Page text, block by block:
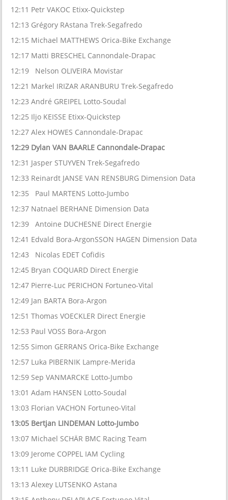
12:11 Petr VAKOC Etixx-Quickstep
12:13 Grégory RAstana Trek-Segafredo
12:15 Michael MATTHEWS Orica-Bike Exchange
12:17 Matti BRESCHEL Cannondale-Drapac
12:19 Nelson OLIVEIRA Movistar
12:21 Markel IRIZAR ARANBURU Trek-Segafredo
12:23 André GREIPEL Lotto-Soudal
12:25 Iljo KEISSE Etixx-Quickstep
12:27 Alex HOWES Cannondale-Drapac
12:29 Dylan VAN BAARLE Cannondale-Drapac
12:31 Jasper STUYVEN Trek-Segafredo
12:33 Reinardt JANSE VAN RENSBURG Dimension Data
12:35 Paul MARTENS Lotto-Jumbo
12:37 Natnael BERHANE Dimension Data
12:39 Antoine DUCHESNE Direct Energie
12:41 Edvald Bora-ArgonSSON HAGEN Dimension Data
12:43 Nicolas EDET Cofidis
12:45 Bryan COQUARD Direct Energie
12:47 Pierre-Luc PERICHON Fortuneo-Vital
12:49 Jan BARTA Bora-Argon
12:51 Thomas VOECKLER Direct Energie
12:53 Paul VOSS Bora-Argon
12:55 Simon GERRANS Orica-Bike Exchange
12:57 Luka PIBERNIK Lampre-Merida
12:59 Sep VANMARCKE Lotto-Jumbo
13:01 Adam HANSEN Lotto-Soudal
13:03 Florian VACHON Fortuneo-Vital
13:05 Bertjan LINDEMAN Lotto-Jumbo
13:07 Michael SCHÄR BMC Racing Team
13:09 Jerome COPPEL IAM Cycling
13:11 Luke DURBRIDGE Orica-Bike Exchange
13:13 Alexey LUTSENKO Astana